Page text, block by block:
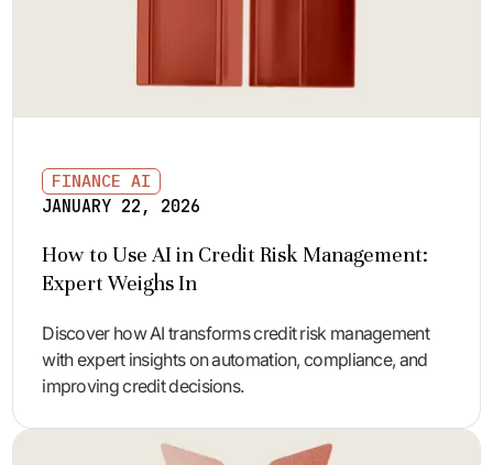
FINANCE AI
JANUARY 22, 2026
How to Use AI in Credit Risk Management:
Expert Weighs In
Discover how AI transforms credit risk management
with expert insights on automation, compliance, and
improving credit decisions.